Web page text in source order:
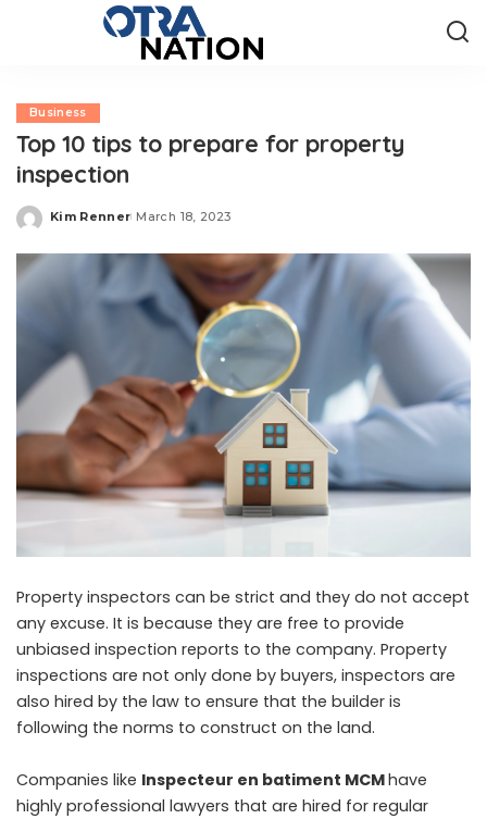
Business
Top 10 tips to prepare for property
inspection
Posted
Kim Renner March 18, 2023
Property inspectors can be strict and they do not accept
any excuse. It is because they are free to provide
unbiased inspection reports to the company. Property
inspections are not only done by buyers, inspectors are
also hired by the law to ensure that the builder is
following the norms to construct on the land.
Companies like Inspecteur en batiment MCMhave
highly professional lawyers that are hired for regular